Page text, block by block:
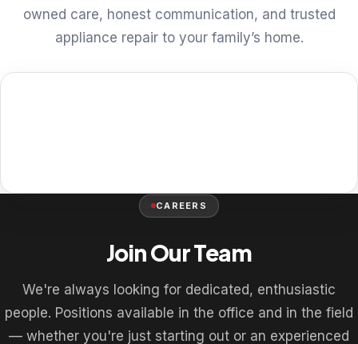
owned care, honest communication, and trusted
appliance repair to your family’s home.
CAREERS
Join Our Team
We're always looking for dedicated, enthusiastic
people. Positions available in the office and in the field
— whether you're just starting out or an experienced